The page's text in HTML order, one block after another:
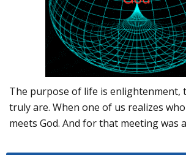
The purpose of life is enlightenment,
truly are. When one of us realizes
meets God. And for that meeting was